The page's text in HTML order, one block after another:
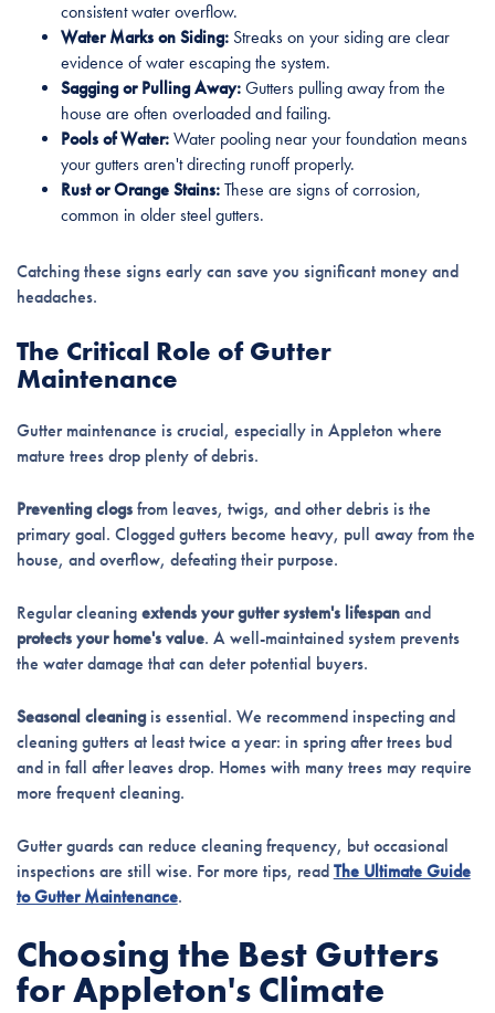
consistent water overflow.
Water Marks on Siding:Streaks on your siding are clear
evidence of water escaping the system.
Sagging or Pulling Away:Gutters pulling away from the
house are often overloaded and failing.
Pools of Water:Water pooling near your foundation means
your gutters aren't directing runoff properly.
Rust or Orange Stains:These are signs of corrosion,
common in older steel gutters.
Catching these signs early can save you significant money and
headaches.
The Critical Role of Gutter
Maintenance
Gutter maintenance is crucial, especially in Appleton where
mature trees drop plenty of debris.
Preventing clogsfrom leaves, twigs, and other debris is the
primary goal. Clogged gutters become heavy, pull away from the
house, and overflow, defeating their purpose.
Regular cleaning extends your gutter system's lifespanand
protects your home's value. A well-maintained system prevents
the water damage that can deter potential buyers.
Seasonal cleaningis essential. We recommend inspecting and
cleaning gutters at least twice a year: in spring after trees bud
and in fall after leaves drop. Homes with many trees may require
more frequent cleaning.
Gutter guards can reduce cleaning frequency, but occasional
inspections are still wise. For more tips, read The Ultimate Guide
to Gutter Maintenance.
Choosing the Best Gutters
for Appleton's Climate